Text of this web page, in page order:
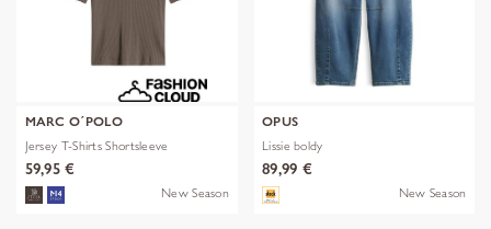
MARC O´POLO
Jersey T-Shirts Shortsleeve
59,95 €
New Season
OPUS
Lissie boldy
89,99 €
New Season